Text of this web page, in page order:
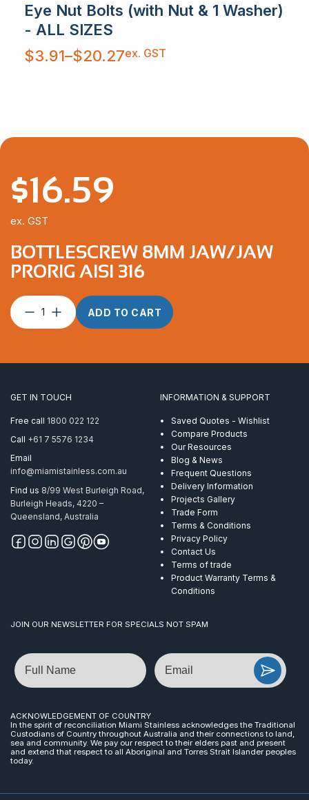
Eye Nut Bolts (with Nut & 1 Washer)
- ALL SIZES
$3.91–$20.27
Price
range:
$3.91
ex. GST
BOTTLESCREW 8MM JAW/JAW
PRORIG AISI 316
Bottlescrew
AISI
ADD TO CART
$16.59
ex. GST
GET IN TOUCH
Free call 1800 022 122
Call +61 7 5576 1234
Email
info@miamistainless.com.au
Find us 8/99 West Burleigh Road,
Burleigh Heads, 4220 –
Queensland, Australia
INFORMATION & SUPPORT
Saved Quotes - Wishlist
Compare Products
Our Resources
Blog & News
Frequent Questions
Delivery Information
Projects Gallery
Trade Form
Terms & Conditions
Privacy Policy
Contact Us
Terms of trade
Product Warranty Terms &
Conditions
JOIN OUR NEWSLETTER FOR SPECIALS NOT SPAM
Name Email
ACKNOWLEDGEMENT OF COUNTRY
In the spirit of reconciliation Miami Stainless acknowledges the Traditional
Custodians of Country throughout Australia and their connections to land,
sea and community. We pay our respect to their elders past and present
and extend that respect to all Aboriginal and Torres Strait Islander peoples
today.